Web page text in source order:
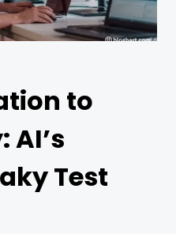
to
AI’s
Test